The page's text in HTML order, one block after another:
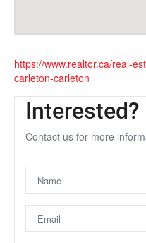
Unfortunately this
https://www.realtor.ca/real-
carleton-carleton
Interested?
Contact us for more